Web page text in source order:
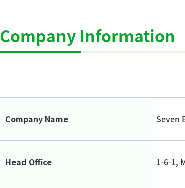
Company Information
Company Name Seven
Head Office 1-6-1,